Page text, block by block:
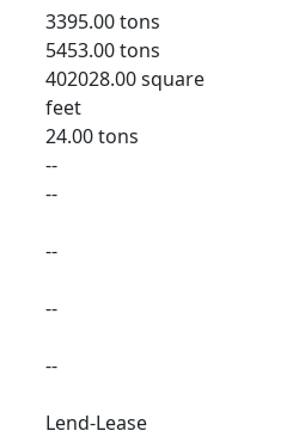
3395.00 tons
5453.00 tons
402028.00 square
feet
24.00 tons
--
--
--
--
--
Lend-Lease